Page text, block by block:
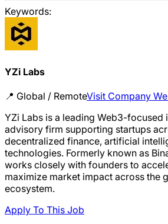
Keywords:
YZi Labs
📍 Global / RemoteVisit Company
YZi Labs is a leading Web3-focused
advisory firm supporting startups
decentralized finance, artificial
technologies. Formerly known as
works closely with founders to
maximize market impact across the
ecosystem.
Apply To This Job